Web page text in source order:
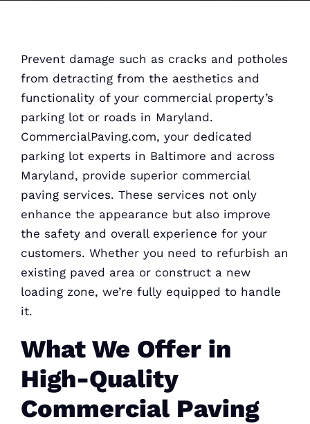
Prevent damage such as cracks and potholes
from detracting from the aesthetics and
functionality of your commercial property’s
parking lot or roads in Maryland.
CommercialPaving.com, your dedicated
parking lot experts in Baltimore and across
Maryland, provide superior commercial
paving services. These services not only
enhance the appearance but also improve
the safety and overall experience for your
customers. Whether you need to refurbish an
existing paved area or construct a new
loading zone, we’re fully equipped to handle
it.
What We Offer in
High-Quality
Commercial Paving